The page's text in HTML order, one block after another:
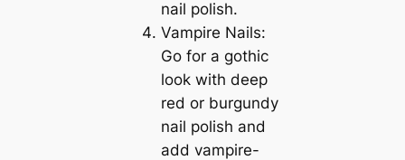
nail polish.
Vampire Nails:
Go for a gothic
look with deep
red or burgundy
nail polish and
add vampire-